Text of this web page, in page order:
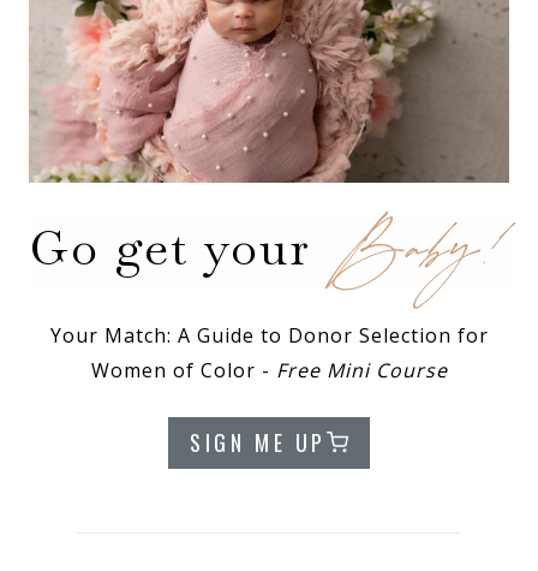
Go get your Baby!
Your Match: A Guide to Donor Selection for
Women of Color - Free Mini Course
SIGN ME UP